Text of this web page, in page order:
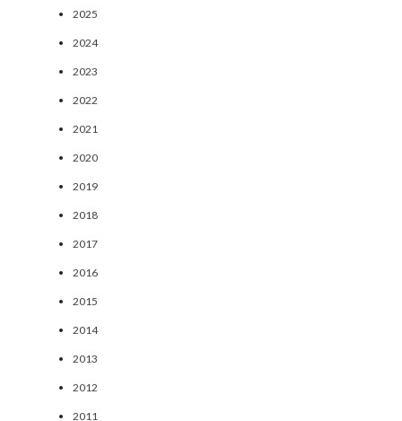
2025
2024
2023
2022
2021
2020
2019
2018
2017
2016
2015
2014
2013
2012
2011